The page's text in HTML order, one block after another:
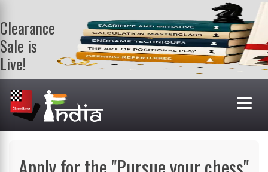
Clearance
Sale is
Live!
Get a FREE
book on
purchasing 2
or more
books. Valid